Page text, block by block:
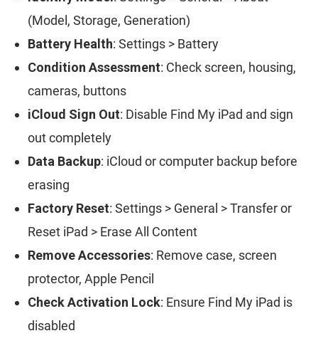
(Model, Storage, Generation)
Battery Health: Settings > Battery
Condition Assessment: Check screen, housing,
cameras, buttons
iCloud Sign Out: Disable Find My iPad and sign
out completely
Data Backup: iCloud or computer backup before
erasing
Factory Reset: Settings > General > Transfer or
Reset iPad > Erase All Content
Remove Accessories: Remove case, screen
protector, Apple Pencil
Check Activation Lock: Ensure Find My iPad is
disabled